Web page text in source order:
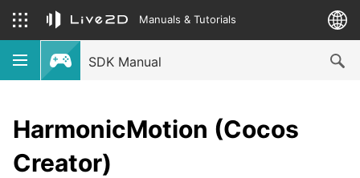
Manuals & Tutorials
SDK Manual
HarmonicMotion (Cocos
Creator)